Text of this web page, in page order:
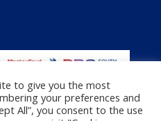
to give you the most
your preferences and
All”, you consent to the use